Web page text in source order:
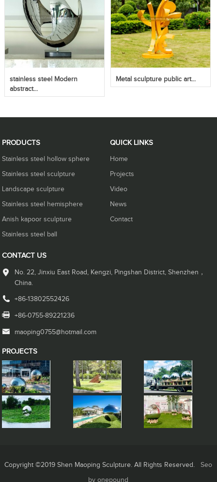
stainless steel Modern
abstract...
Metal sculpture public art...
PRODUCTS
Stainless steel hollow sphere
Stainless steel sculpture
Landscape sculpture
Stainless steel hemisphere
Anish kapoor sculpture
Stainless steel ball
QUICK LINKS
Home
Projects
Video
News
Contact
CONTACT US
No. 22, Jinxiu East Road, Kengzi, Pingshan District, Shenzhen，
China.
+86-13802552426
+86-0755-89221236
maoping0755@hotmail.com
PROJECTS
Copyright ©2019 Shen Maoping Sculpture. All Rights Reserved.Seo
by onepound